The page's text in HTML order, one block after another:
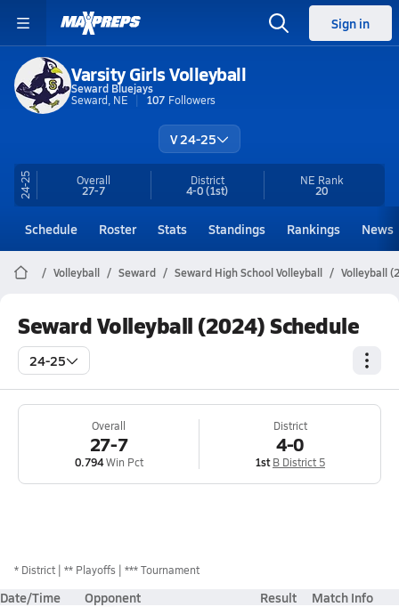
Sign in
Varsity Girls Volleyball
Seward Bluejays
Seward, NE
107 Followers
V 24-25
24-25 Overall
27-7
District
4-0(1st)
NE Rank
20
Schedule Roster Stats Standings Rankings News
Volleyball Seward Seward High School Volleyball Volleyball
Seward Volleyball (2024) Schedule
24-25
Overall
27-7
0.794Win Pct
District
4-0
1st B District 5
* District ** Playoffs *** Tournament
Date/Time Opponent Result Match Info